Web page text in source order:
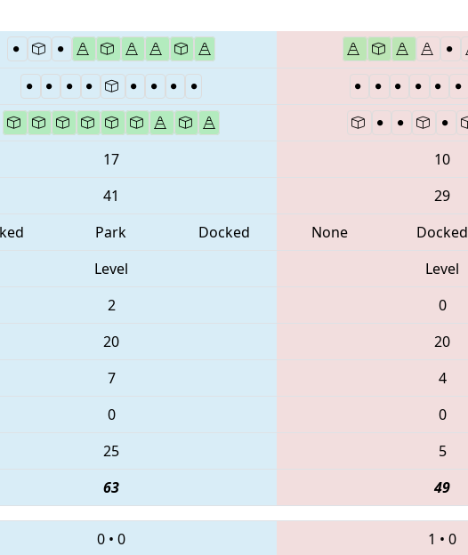
17
10
41
29
Park Docked None Docked
Level
Level
2
0
20
20
7
4
0
0
25
5
63 49
0 • 0 1 • 0